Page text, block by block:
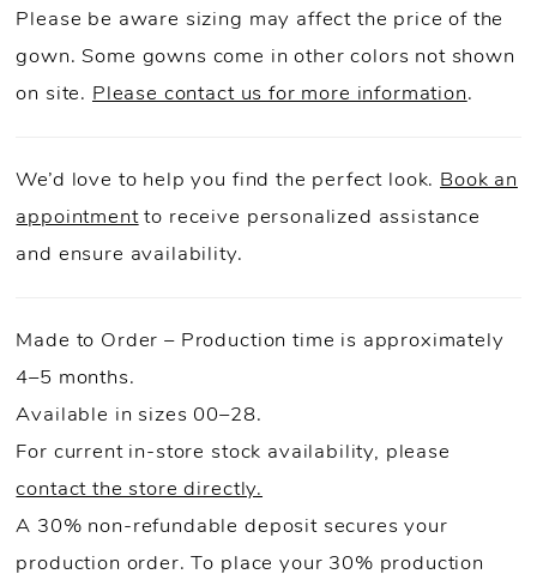
Please be aware sizing may affect the price of the
gown. Some gowns come in other colors not shown
on site. Please contact us for more information.
We’d love to help you find the perfect look. Book an
appointmentto receive personalized assistance
and ensure availability.
Made to Order – Production time is approximately
4–5 months.
Available in sizes 00–28.
For current in-store stock availability, please
contact the store directly.
A 30% non-refundable deposit secures your
production order. To place your 30% production